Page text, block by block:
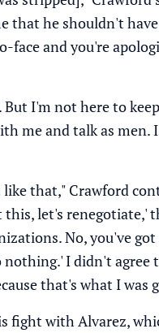
that he shouldn't
face and you're
I'm not here to
me and talk as
that," Crawford
let's renegotiate,'
No, you've
I didn't
that's what I was
fight with Alvarez,